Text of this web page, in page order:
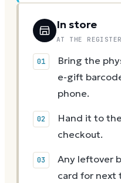
In store
AT THE REGISTER
Bring the
e-gift
phone.
Hand it to
checkout.
Any leftover
card for next